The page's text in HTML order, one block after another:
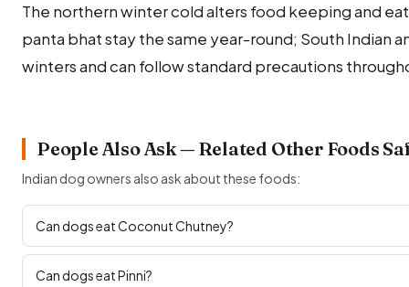
The northern winter cold alters food keeping and
panta bhat stay the same year-round; South Indian
winters and can follow standard precautions
People Also Ask — Related Other Foods
Indian dog owners also ask about these foods:
Can dogs eat Coconut Chutney?
Can dogs eat Pinni?